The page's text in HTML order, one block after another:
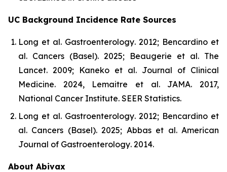
UC Background Incidence Rate Sources
Long et al. Gastroenterology. 2012; Bencardino et
al. Cancers (Basel). 2025; Beaugerie et al. The
Lancet. 2009; Kaneko et al. Journal of Clinical
Medicine. 2024, Lemaitre et al. JAMA. 2017,
National Cancer Institute. SEER Statistics.
Long et al. Gastroenterology. 2012; Bencardino et
al. Cancers (Basel). 2025; Abbas et al. American
Journal of Gastroenterology. 2014.
About Abivax